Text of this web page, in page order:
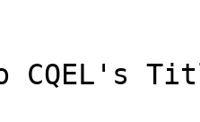
CQEL's